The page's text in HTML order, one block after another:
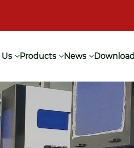
Products News Download